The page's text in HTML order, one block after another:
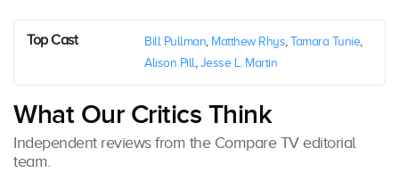
Top Cast Bill Pullman, Matthew Rhys, Tamara Tunie,
Alison Pill, Jesse L. Martin
What Our Critics Think
Independent reviews from the Compare TV editorial
team.